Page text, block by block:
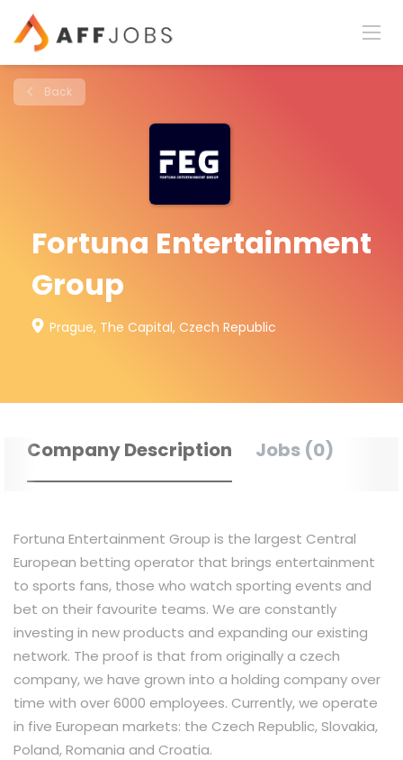
Back
Fortuna Entertainment
Group
Prague, The Capital, Czech Republic
Company Description Jobs (0)
Fortuna Entertainment Group is the largest Central
European betting operator that brings entertainment
to sports fans, those who watch sporting events and
bet on their favourite teams. We are constantly
investing in new products and expanding our existing
network. The proof is that from originally a czech
company, we have grown into a holding company over
time with over 6000 employees. Currently, we operate
in five European markets: the Czech Republic, Slovakia,
Poland, Romania and Croatia.